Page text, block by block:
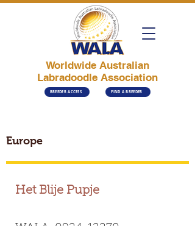
Worldwide Australian
Labradoodle Association
BREEDER ACCESS FIND A BREEDER
Europe
Het Blije Pupje